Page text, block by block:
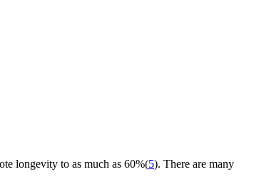
longevity to as much as 60%(5). There are many